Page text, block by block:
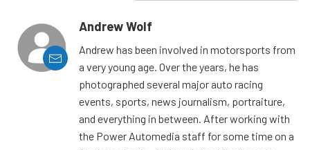
Andrew Wolf
Andrew has been involved in motorsports from
a very young age. Over the years, he has
photographed several major auto racing
events, sports, news journalism, portraiture,
and everything in between. After working with
the Power Automedia staff for some time on a